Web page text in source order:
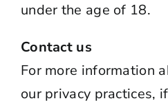
under the age of 18.
Contact us
For more information
our privacy practices,